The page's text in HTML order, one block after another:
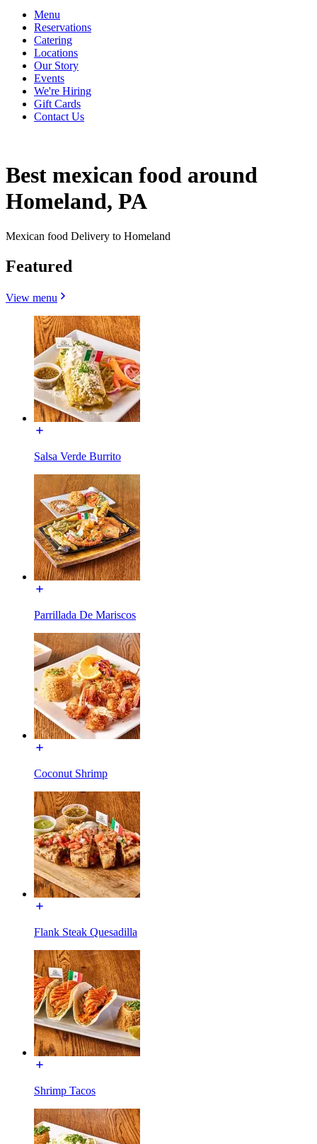
Menu
Reservations
Catering
Locations
Our Story
Events
We're Hiring
Gift Cards
Contact Us
Best mexican food around
Homeland, PA
Mexican food Delivery to Homeland
Featured
View menu
Salsa Verde Burrito
Parrillada De Mariscos
Coconut Shrimp
Flank Steak Quesadilla
Shrimp Tacos